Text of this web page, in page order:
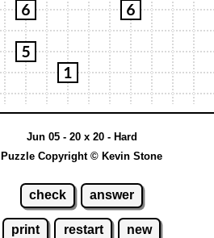
Jun 05 - 20 x 20 - Hard
Puzzle Copyright © Kevin Stone
check answer
print restart new